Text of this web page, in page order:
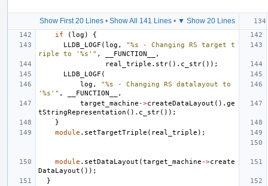
Show First 20 Lines• Show All 141 Lines• ▼ Show 20 Lines
if (log )
{
LLDB_LOGF (log ,
"%s - Changing RS target t
riple to '%s'" , __FUNCTION__
,
real_triple . str(). c_str());
LLDB_LOGF (
log ,
"%s - Changing RS datalayout to
'%s'" , __FUNCTION__
,
target_machine ->createDataLayout (). ge
tStringRepresentation (). c_str());
}
module . setTargetTriple ( real_triple );
module . setDataLayout (target_machine ->create
DataLayout ());
}